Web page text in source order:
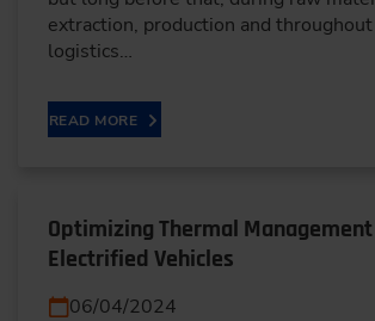
extraction, production and
logistics…
READ MORE
Optimizing Thermal
Electrified Vehicles
06/04/2024